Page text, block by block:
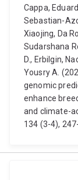
Cappa,
Sebastian-
Xiaojing, Da
Sudarshana
D., Erbilgin,
Yousry A.
genomic
enhance
and climate-
134 (3-4),